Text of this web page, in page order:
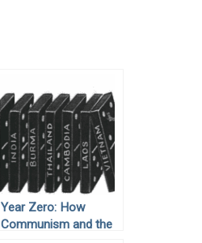
Year Zero: How
Communism and the